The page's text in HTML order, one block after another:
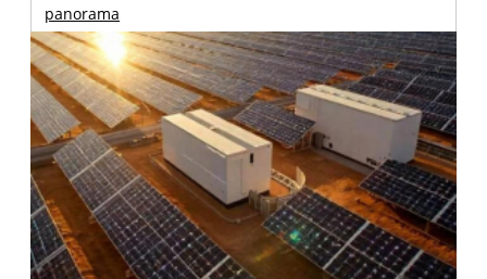
panorama